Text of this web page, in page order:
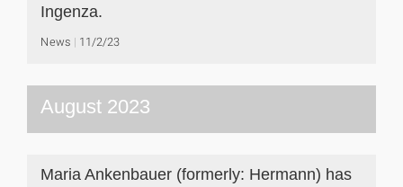
Ingenza.
News 11/2/23
August 2023
Maria Ankenbauer (formerly: Hermann) has